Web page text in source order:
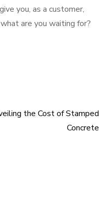
you, as a customer,
are you waiting for?
the Cost of Stamped
Concrete